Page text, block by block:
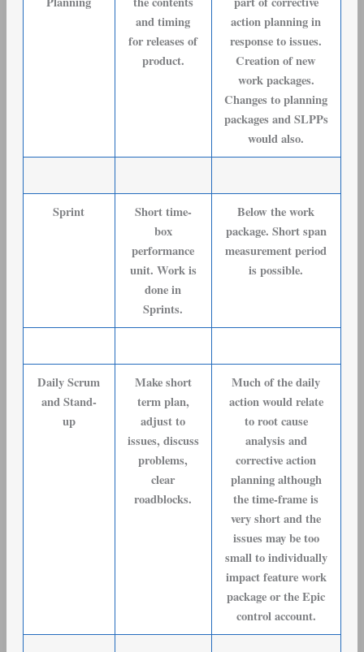
and timing
for releases of
product.
action planning in
response to issues.
Creation of new
work packages.
Changes to planning
packages and SLPPs
would also.
Sprint
Short time-
box
performance
unit. Work is
done in
Sprints.
Below the work
package. Short span
measurement period
is possible.
Daily Scrum
and Stand-
up
Make short
term plan,
adjust to
issues, discuss
problems,
clear
roadblocks.
Much of the daily
action would relate
to root cause
analysis and
corrective action
planning although
the time-frame is
very short and the
issues may be too
small to individually
impact feature work
package or the Epic
control account.